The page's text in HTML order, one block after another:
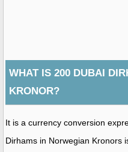
WHAT IS 200 DUBAI
KRONOR?
It is a currency conversion
Dirhams in Norwegian Kronors